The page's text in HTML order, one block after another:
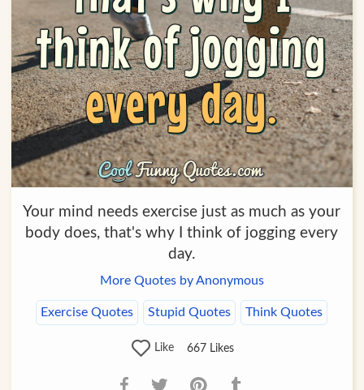
Your mind needs exercise just as much as your
body does, that's why I think of jogging every
day.
More Quotes by Anonymous
Exercise Quotes Stupid Quotes Think Quotes
Like 667 Likes